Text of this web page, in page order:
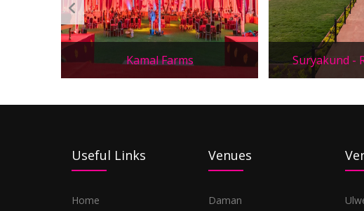
Kamal Farms Suryakund -
Useful Links
Home
Venues
Daman